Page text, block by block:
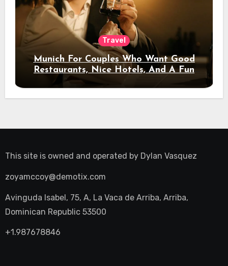
Travel
Munich For Couples Who Want Good
Restaurants, Nice Hotels, And A Fun
Night Out
This site is owned and operated by Dylan Vasquez
zoyamccoy@demotix.com
Avinguda Isabel, 75, A, La Vaca de Arriba, Arriba,
Dominican Republic 53500
+1.987678846